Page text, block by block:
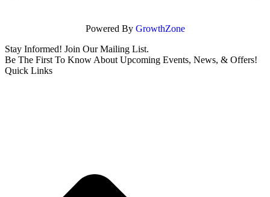
Powered By GrowthZone
Stay Informed! Join Our Mailing List.
Be The First To Know About Upcoming Events, News, & Offers!
Quick Links